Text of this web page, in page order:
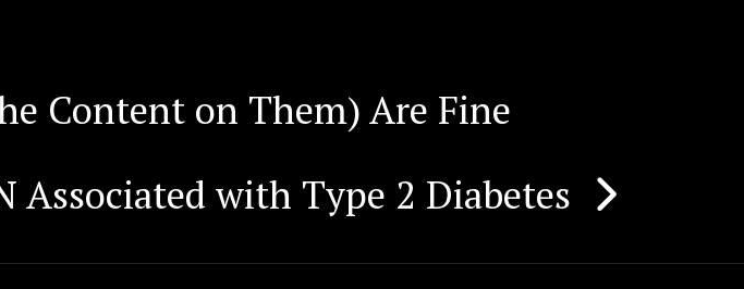
Content on Them) Are Fine
Associated with Type 2 Diabetes